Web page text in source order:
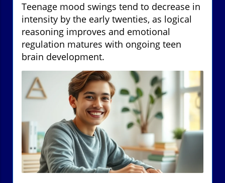
Teenage mood swings tend to decrease in
intensity by the early twenties, as logical
reasoning improves and emotional
regulation matures with ongoing teen
brain development.